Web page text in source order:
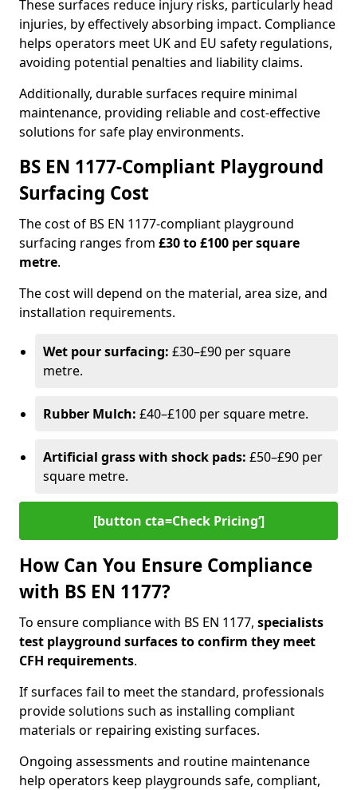
These surfaces reduce injury risks, particularly head
injuries, by effectively absorbing impact. Compliance
helps operators meet UK and EU safety regulations,
avoiding potential penalties and liability claims.
Additionally, durable surfaces require minimal
maintenance, providing reliable and cost-effective
solutions for safe play environments.
BS EN 1177-Compliant Playground
Surfacing Cost
The cost of BS EN 1177-compliant playground
surfacing ranges from £30 to £100 per square
metre.
The cost will depend on the material, area size, and
installation requirements.
Wet pour surfacing: £30–£90 per square
metre.
Rubber Mulch: £40–£100 per square metre.
Artificial grass with shock pads: £50–£90 per
square metre.
[button cta=Check Pricing‘]
How Can You Ensure Compliance
with BS EN 1177?
To ensure compliance with BS EN 1177, specialists
test playground surfaces to confirm they meet
CFH requirements.
If surfaces fail to meet the standard, professionals
provide solutions such as installing compliant
materials or repairing existing surfaces.
Ongoing assessments and routine maintenance
help operators keep playgrounds safe, compliant,